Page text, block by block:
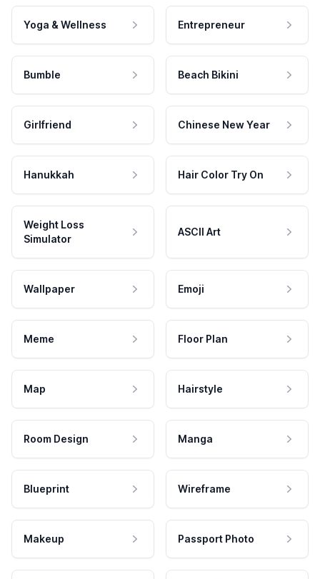
Yoga & Wellness Entrepreneur
Bumble Beach Bikini
Girlfriend Chinese New Year
Hanukkah Hair Color Try On
Weight Loss
Simulator
ASCII Art
Wallpaper Emoji
Meme Floor Plan
Map Hairstyle
Room Design Manga
Blueprint Wireframe
Makeup Passport Photo